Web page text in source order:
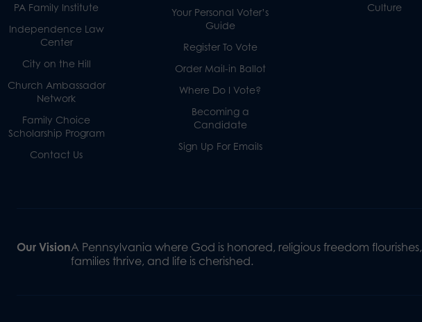
PA Family Institute
Independence Law
Center
City on the Hill
Church Ambassador
Network
Family Choice
Scholarship Program
Contact Us
Your Personal Voter’s
Guide
Register To Vote
Order Mail-in Ballot
Where Do I Vote?
Becoming a
Candidate
Sign Up For Emails
Culture
Our VisionA Pennsylvania where God is honored, religious freedom flourishes,
families thrive, and life is cherished.